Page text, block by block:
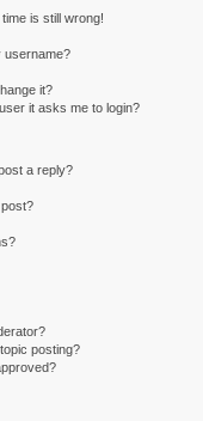
is still wrong!
username?
it?
it asks me to login?
a reply?
posting?